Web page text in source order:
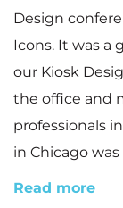
Design
Icons. It was a
our Kiosk
the office and
professionals
in Chicago
Read more